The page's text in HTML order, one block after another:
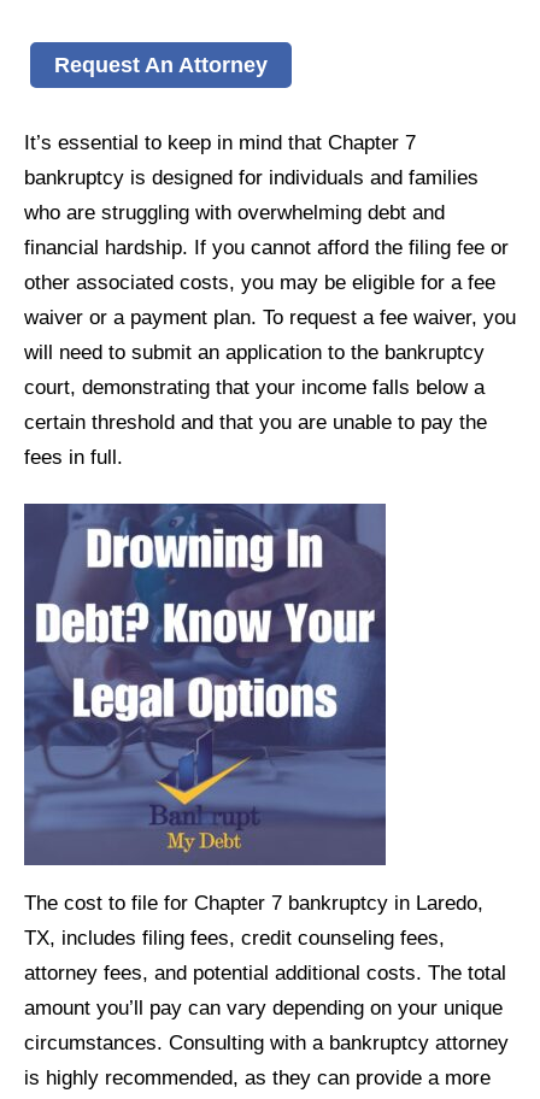
Request An Attorney
It’s essential to keep in mind that Chapter 7
bankruptcy is designed for individuals and families
who are struggling with overwhelming debt and
financial hardship. If you cannot afford the filing fee or
other associated costs, you may be eligible for a fee
waiver or a payment plan. To request a fee waiver, you
will need to submit an application to the bankruptcy
court, demonstrating that your income falls below a
certain threshold and that you are unable to pay the
fees in full.
The cost to file for Chapter 7 bankruptcy in Laredo,
TX, includes filing fees, credit counseling fees,
attorney fees, and potential additional costs. The total
amount you’ll pay can vary depending on your unique
circumstances. Consulting with a bankruptcy attorney
is highly recommended, as they can provide a more